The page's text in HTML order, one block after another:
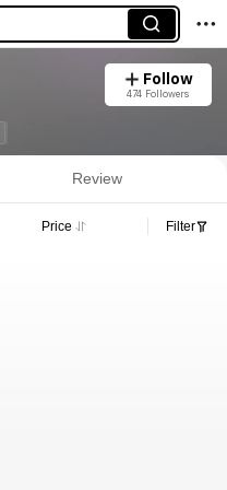
Follow
474 Followers
Review
Price Filter